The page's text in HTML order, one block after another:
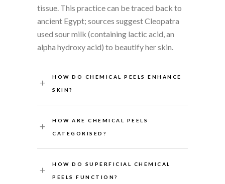
tissue. This practice can be traced back to
ancient Egypt; sources suggest Cleopatra
used sour milk (containing lactic acid, an
alpha hydroxy acid) to beautify her skin.
HOW DO CHEMICAL PEELS ENHANCE
SKIN?
HOW ARE CHEMICAL PEELS
CATEGORISED?
HOW DO SUPERFICIAL CHEMICAL
PEELS FUNCTION?